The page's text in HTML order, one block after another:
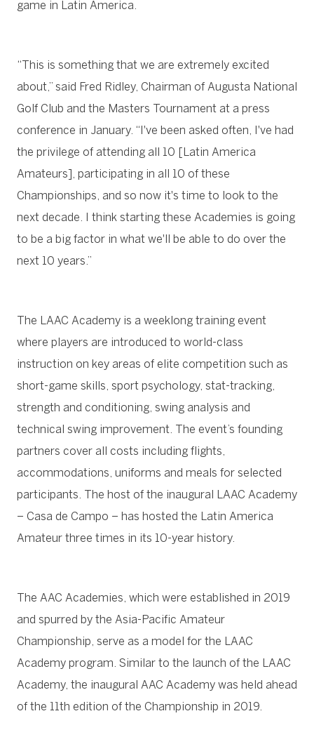
game in Latin America.
“This is something that we are extremely excited
about,” said Fred Ridley, Chairman of Augusta National
Golf Club and the Masters Tournament at a press
conference in January. “I've been asked often, I've had
the privilege of attending all 10 [Latin America
Amateurs], participating in all 10 of these
Championships, and so now it's time to look to the
next decade. I think starting these Academies is going
to be a big factor in what we'll be able to do over the
next 10 years.”
The LAAC Academy is a weeklong training event
where players are introduced to world-class
instruction on key areas of elite competition such as
short-game skills, sport psychology, stat-tracking,
strength and conditioning, swing analysis and
technical swing improvement. The event’s founding
partners cover all costs including flights,
accommodations, uniforms and meals for selected
participants. The host of the inaugural LAAC Academy
– Casa de Campo – has hosted the Latin America
Amateur three times in its 10-year history.
The AAC Academies, which were established in 2019
and spurred by the Asia-Pacific Amateur
Championship, serve as a model for the LAAC
Academy program. Similar to the launch of the LAAC
Academy, the inaugural AAC Academy was held ahead
of the 11th edition of the Championship in 2019.